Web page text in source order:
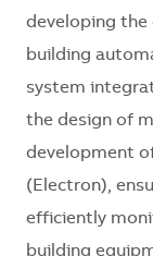
developing
building
system
the design of
development
(Electron),
efficiently
building